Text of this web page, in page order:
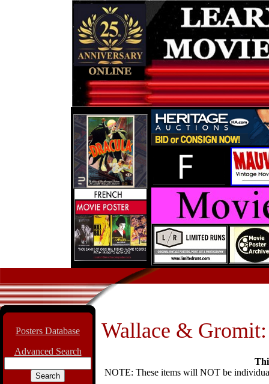
Posters Database
Advanced Search
Wallace &
NOTE: These items will NOT be